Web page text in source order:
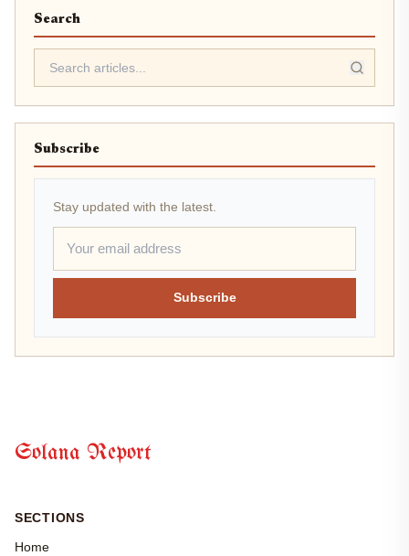
Search
Subscribe
Stay updated with the latest.
Subscribe
Solana Report
SECTIONS
Home